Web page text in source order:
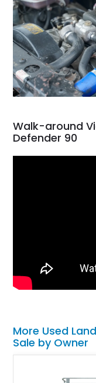
Walk-around
Defender 90
More Used
Sale by Owner